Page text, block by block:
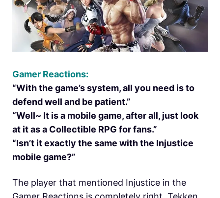
Gamer Reactions:
“With the game’s system, all you need is to
defend well and be patient.”
“Well~ It is a mobile game, after all, just look
at it as a Collectible RPG for fans.”
“Isn’t it exactly the same with the Injustice
mobile game?”
The player that mentioned Injustice in the